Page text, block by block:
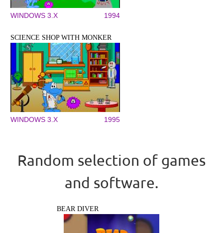
WINDOWS 3.X 1994
SCIENCE SHOP WITH MONKER
WINDOWS 3.X 1995
Random selection of games
and software.
BEAR DIVER